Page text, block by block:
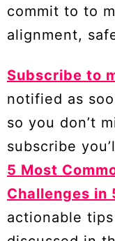
commit to to
alignment,
Subscribe to
notified as
so you don’t
subscribe
5 Most
Challenges in
actionable